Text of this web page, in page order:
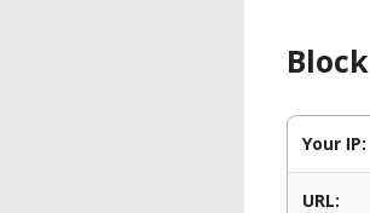
Your IP:
URL: